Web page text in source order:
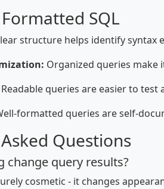
SQL
structure helps identify syntax
Organized queries
Readable queries are easier to
formatted queries are self-
Questions
change query results?
cosmetic - it changes